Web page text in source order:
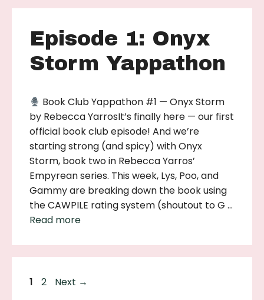
Episode 1: Onyx
Storm Yappathon
Book Club Yappathon #1 — Onyx Storm
by Rebecca YarrosIt’s finally here — our first
official book club episode! And we’re
starting strong (and spicy) with Onyx
Storm, book two in Rebecca Yarros’
Empyrean series. This week, Lys, Poo, and
Gammy are breaking down the book using
the CAWPILE rating system (shoutout to G …
Read more
Page
1 Page
2 Next →